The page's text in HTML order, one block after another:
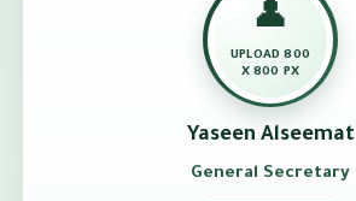
👤
UPLOAD 800
X 800 PX
Yaseen Alseemat
General Secretary